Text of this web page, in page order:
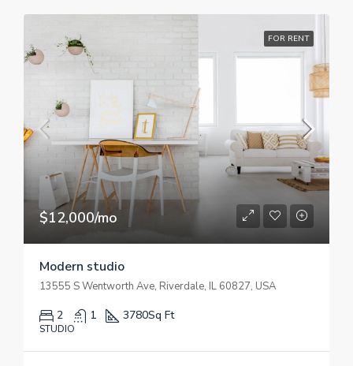
FOR RENT
$12,000/mo
Modern studio
13555 S Wentworth Ave, Riverdale, IL 60827, USA
2 1 3780Sq Ft
STUDIO